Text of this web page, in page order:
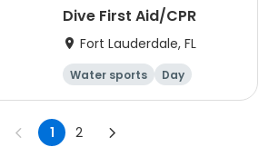
Dive First Aid/CPR
Fort Lauderdale, FL
Water sports
Day
Overnight
1 2